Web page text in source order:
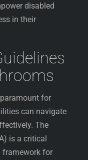
disabled
in their
for
can navigate
The
is a critical
framework for